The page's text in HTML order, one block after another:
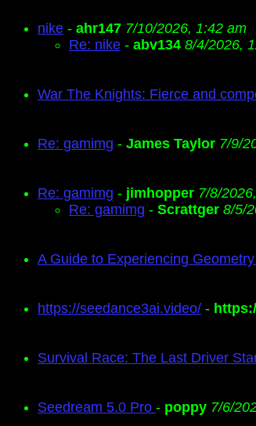
nike - ahr147 7/10/2026, 1:42 am
Re: nike - abv134 8/4/2026,
War The Knights: Fierce and
Re: gamimg - James Taylor 7/9/
Re: gamimg - jimhopper 7/8/
Re: gamimg - Scrattger 8/5/
A Guide to Experiencing
https://seedance3ai.video/ -
Survival Race: The Last Driver
Seedream 5.0 Pro - poppy 7/6/